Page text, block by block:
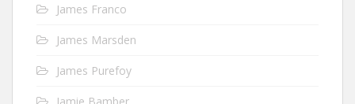
James Franco
James Marsden
James Purefoy